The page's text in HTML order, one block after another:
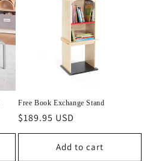
Free Book Exchange Stand
Regular
price
$189.95 USD
Add to cart